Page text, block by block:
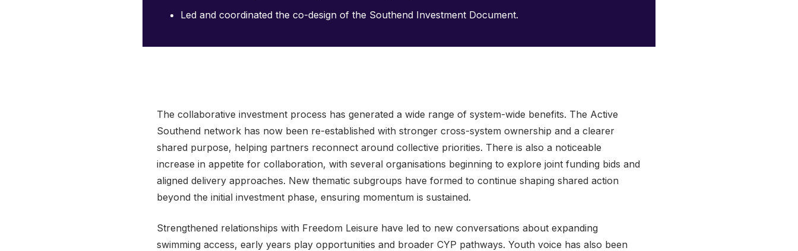
Led and coordinated the co-design of the Southend Investment Document.
The collaborative investment process has generated a wide range of system-wide benefits. The Active
Southend network has now been re-established with stronger cross-system ownership and a clearer
shared purpose, helping partners reconnect around collective priorities. There is also a noticeable
increase in appetite for collaboration, with several organisations beginning to explore joint funding bids and
aligned delivery approaches. New thematic subgroups have formed to continue shaping shared action
beyond the initial investment phase, ensuring momentum is sustained.
Strengthened relationships with Freedom Leisure have led to new conversations about expanding
swimming access, early years play opportunities and broader CYP pathways. Youth voice has also been